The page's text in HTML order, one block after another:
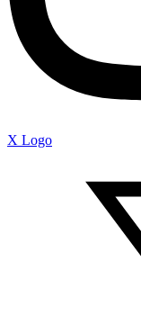
X Logo